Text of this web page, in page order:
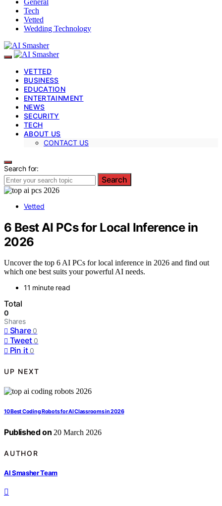
Tech
Vetted
Wedding Technology
VETTED
BUSINESS
EDUCATION
ENTERTAINMENT
NEWS
SECURITY
TECH
ABOUT US
CONTACT US
Search for:
Search
Vetted
6 Best AI PCs for Local Inference in
2026
Uncover the top 6 AI PCs for local inference in 2026 and find out
which one best suits your powerful AI needs.
11 minute read
Total
0
Shares
Share 0
Tweet 0
Pin it 0
UP NEXT
10 Best Coding Robots for AI Classrooms in 2026
Published on 20 March 2026
AUTHOR
AI Smasher Team